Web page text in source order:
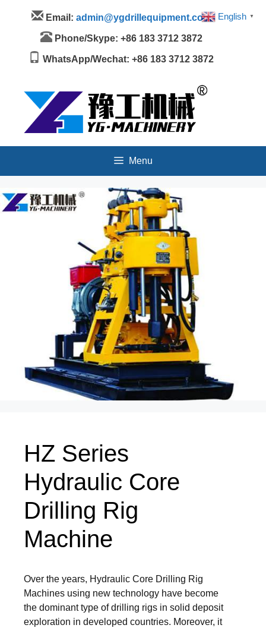
Menu
Email: admin@ygdrillequipment.com
Phone/Skype: +86 183 3712 3872
WhatsApp/Wechat: +86 183 3712 3872
Menu
HZ Series
Hydraulic Core
Drilling Rig
Machine
Over the years, Hydraulic Core Drilling Rig
Machines using new technology have become
the dominant type of drilling rigs in solid deposit
exploration in developed countries. Moreover, it
English ▼